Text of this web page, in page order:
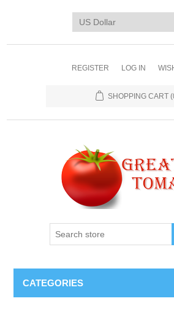
REGISTER LOG IN
SHOPPING CART
CATEGORIES